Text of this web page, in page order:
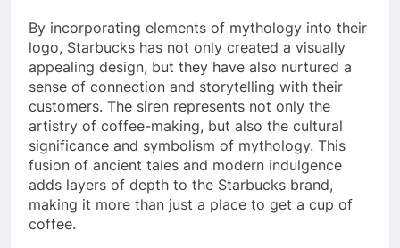
By incorporating elements of mythology into their
logo, Starbucks has not only created a visually
appealing design, but they have also nurtured a
sense of connection and storytelling with their
customers. The siren represents not only the
artistry of coffee-making, but also the cultural
significance and symbolism of mythology. This
fusion of ancient tales and modern indulgence
adds layers of depth to the Starbucks brand,
making it more than just a place to get a cup of
coffee.